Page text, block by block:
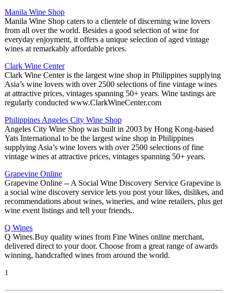
Manila Wine Shop
Manila Wine Shop caters to a clientele of discerning wine lovers
from all over the world. Besides a good selection of wine for
everyday enjoyment, it offers a unique selection of aged vintage
wines at remarkably affordable prices.
Clark Wine Center
Clark Wine Center is the largest wine shop in Philippines supplying
Asia’s wine lovers with over 2500 selections of fine vintage wines
at attractive prices, vintages spanning 50+ years. Wine tastings are
regularly conducted www.ClarkWineCenter.com
Philippines Angeles City Wine Shop
Angeles City Wine Shop was built in 2003 by Hong Kong-based
Yats International to be the largest wine shop in Philippines
supplying Asia’s wine lovers with over 2500 selections of fine
vintage wines at attractive prices, vintages spanning 50+ years.
Grapevine Online
Grapevine Online -- A Social Wine Discovery Service Grapevine is
a social wine discovery service lets you post your likes, dislikes, and
recommendations about wines, wineries, and wine retailers, plus get
wine event listings and tell your friends..
Q Wines
Q Wines.Buy quality wines from Fine Wines online merchant,
delivered direct to your door. Choose from a great range of awards
winning, handcrafted wines from around the world.
1